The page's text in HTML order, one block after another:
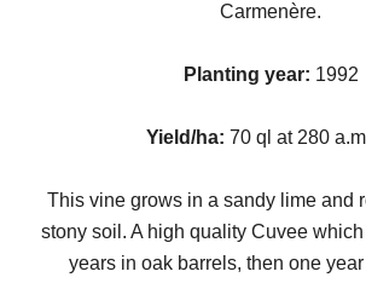
Carmenère.
Planting year: 1992
Yield/ha: 70 ql at 280
This vine grows in a sandy lime and
stony soil. A high quality Cuvee
years in oak barrels, then one